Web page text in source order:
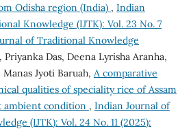
Odisha region (India) , Indian
Knowledge (IJTK): Vol. 23 No. 7
of Traditional Knowledge
Priyanka Das, Deena Lyrisha Aranha,
Jyoti Baruah, A comparative
qualities of speciality rice of Assam
ambient condition , Indian Journal of
(IJTK): Vol. 24 No. 11 (2025):